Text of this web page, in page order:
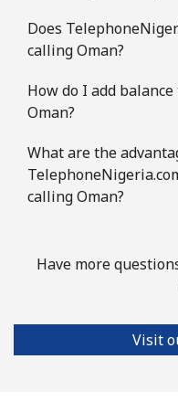
Does
calling Oman?
How do I add
Oman?
What are the
calling Oman?
Have more
Visit